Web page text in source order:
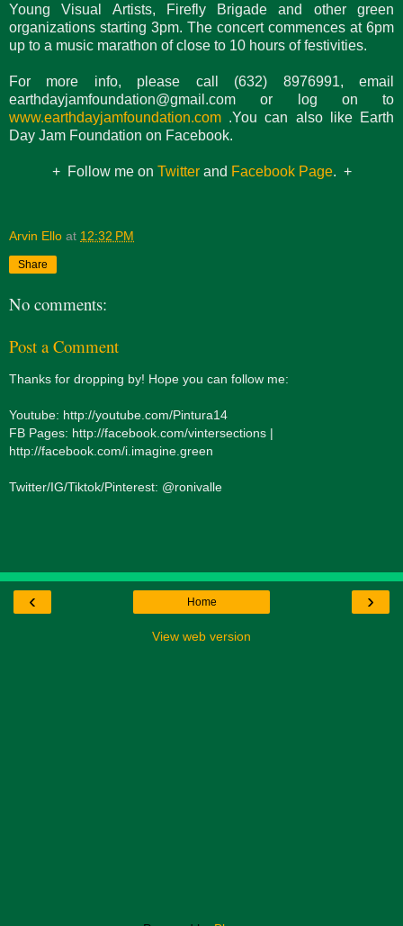
Young Visual Artists, Firefly Brigade and other green
organizations starting 3pm. The concert commences at 6pm
up to a music marathon of close to 10 hours of festivities.
For more info, please call (632) 8976991, email
earthdayjamfoundation@gmail.com or log on to
www.earthdayjamfoundation.com .You can also like Earth
Day Jam Foundation on Facebook.
+ Follow me on Twitterand Facebook Page. +
Arvin Ello at 12:32 PM
Share
No comments:
Post a Comment
Thanks for dropping by! Hope you can follow me:
Youtube: http://youtube.com/Pintura14
FB Pages: http://facebook.com/vintersections |
http://facebook.com/i.imagine.green
Twitter/IG/Tiktok/Pinterest: @ronivalle
‹ ›
Home
View web version